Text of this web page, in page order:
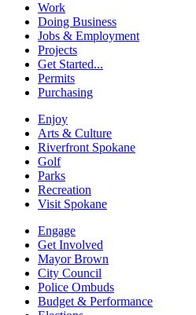
Work
Doing Business
Jobs & Employment
Projects
Get Started...
Permits
Purchasing
Enjoy
Arts & Culture
Riverfront Spokane
Golf
Parks
Recreation
Visit Spokane
Engage
Get Involved
Mayor Brown
City Council
Police Ombuds
Budget & Performance